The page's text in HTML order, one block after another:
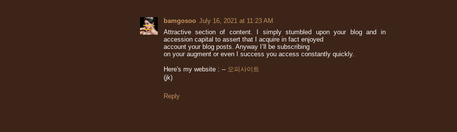
bamgosoo July 16, 2021 at 11:23 AM
Attractive section of content. I simply stumbled upon your blog and in
accession capital to assert that I acquire in fact enjoyed
account your blog posts. Anyway I’ll be subscribing
on your augment or even I success you access constantly quickly.
Here's my website : -- 오피사이트
(jk)
Reply